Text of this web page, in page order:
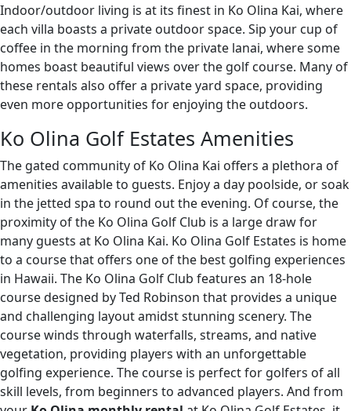
Indoor/outdoor living is at its finest in Ko Olina Kai, where
each villa boasts a private outdoor space. Sip your cup of
coffee in the morning from the private lanai, where some
homes boast beautiful views over the golf course. Many of
these rentals also offer a private yard space, providing
even more opportunities for enjoying the outdoors.
Ko Olina Golf Estates Amenities
The gated community of Ko Olina Kai offers a plethora of
amenities available to guests. Enjoy a day poolside, or soak
in the jetted spa to round out the evening. Of course, the
proximity of the Ko Olina Golf Club is a large draw for
many guests at Ko Olina Kai. Ko Olina Golf Estates is home
to a course that offers one of the best golfing experiences
in Hawaii. The Ko Olina Golf Club features an 18-hole
course designed by Ted Robinson that provides a unique
and challenging layout amidst stunning scenery. The
course winds through waterfalls, streams, and native
vegetation, providing players with an unforgettable
golfing experience. The course is perfect for golfers of all
skill levels, from beginners to advanced players. And from